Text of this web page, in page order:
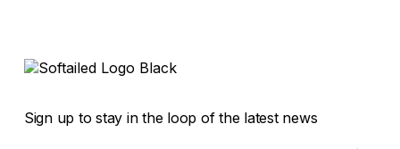
Sign up to stay in the loop of the latest news